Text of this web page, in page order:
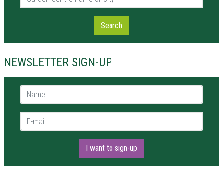
Search
NEWSLETTER SIGN-UP
Name *
E-mail *
I want to sign-up